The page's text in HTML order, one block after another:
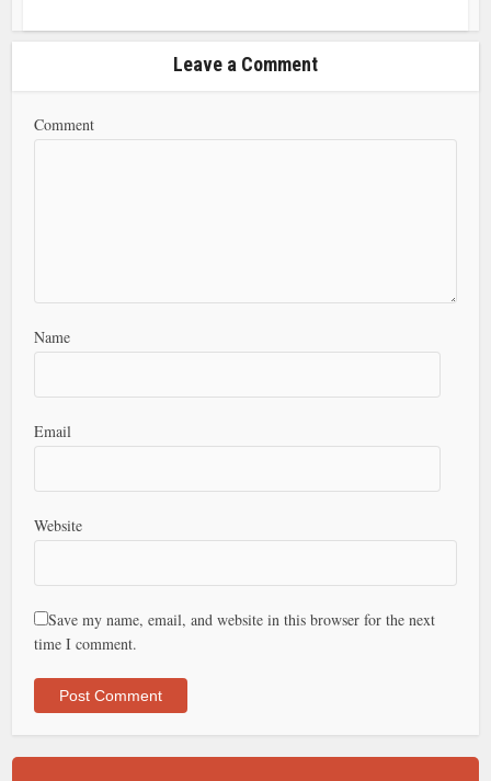
Leave a Comment
Comment
Name
Email
Website
Save my name, email, and website in this browser for the next
time I comment.